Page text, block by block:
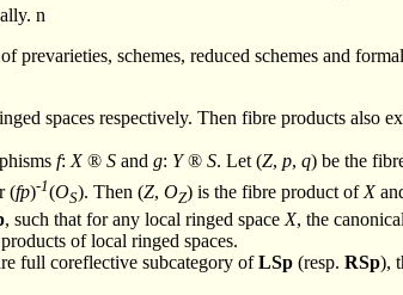
n
schemes, reduced schemes and
spaces respectively. Then fibre products also
f: X ® Sand g: Y ® S. Let (Z, p, q) be the
(fp)-1(OS). Then (Z, OZ) is the fibre product of X
, such that for any local ringed space X, the
of local ringed spaces.
full coreflective subcategory ofLSp(resp. RSp),